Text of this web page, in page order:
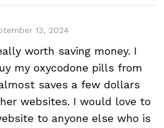
13, 2024
worth saving money. I
my oxycodone pills from
saves a few dollars
websites. I would love to
to anyone else who is